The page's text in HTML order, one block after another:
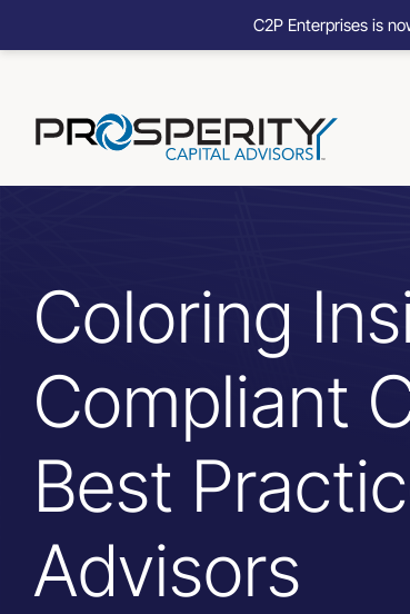
content
Coloring
Compliant
Best
Advisors
C2P Enterprises is